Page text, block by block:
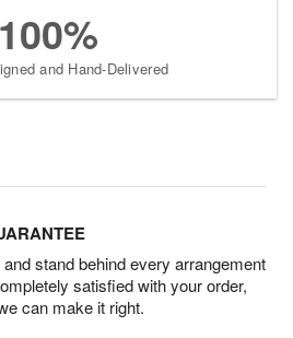
100%
and Hand-Delivered
stand behind every arrangement
satisfied with your order,
can make it right.